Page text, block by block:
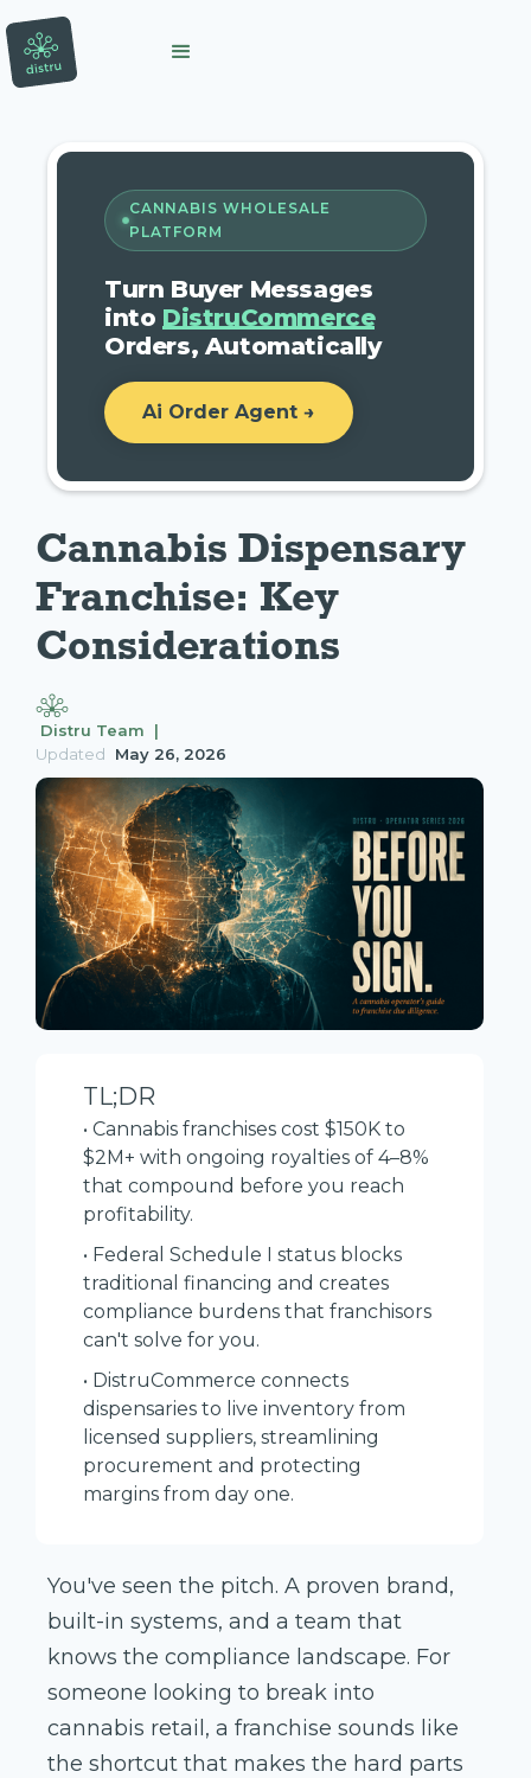
CANNABIS WHOLESALE
PLATFORM
Turn Buyer Messages
into DistruCommerce
Orders, Automatically
Ai Order Agent →
Cannabis Dispensary
Franchise: Key
Considerations
Distru Team |
Updated
May 26, 2026
TL;DR
• Cannabis franchises cost $150K to
$2M+ with ongoing royalties of 4–8%
that compound before you reach
profitability.
• Federal Schedule I status blocks
traditional financing and creates
compliance burdens that franchisors
can't solve for you.
• DistruCommerce connects
dispensaries to live inventory from
licensed suppliers, streamlining
procurement and protecting
margins from day one.
You've seen the pitch. A proven brand,
built-in systems, and a team that
knows the compliance landscape. For
someone looking to break into
cannabis retail, a franchise sounds like
the shortcut that makes the hard parts